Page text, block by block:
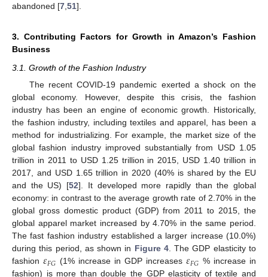
abandoned [7 51].
3. Contributing Factors for Growth in Amazon’s Fashion
Business
3.1. Growth of the Fashion Industry
The recent COVID-19 pandemic exerted a shock on the
global economy. However, despite this crisis, the fashion
industry has been an engine of economic growth. Historically,
the fashion industry, including textiles and apparel, has been a
method for industrializing. For example, the market size of the
global fashion industry improved substantially from USD 1.05
trillion in 2011 to USD 1.25 trillion in 2015, USD 1.40 trillion in
2017, and USD 1.65 trillion in 2020 (40% is shared by the EU
and the US) [52]. It developed more rapidly than the global
economy: in contrast to the average growth rate of 2.70% in the
global gross domestic product (GDP) from 2011 to 2015, the
global apparel market increased by 4.70% in the same period.
The fast fashion industry established a larger increase (10.0%)
during this period, as shown in Figure 4. The GDP elasticity to
fashion𝜀𝐹𝐺 (1% increase in GDP increases𝜀𝐹𝐺 % increase in
fashion) is more than double the GDP elasticity of textile and